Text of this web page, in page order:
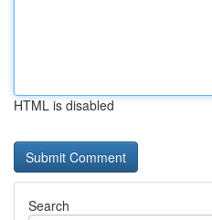
HTML is disabled
Search